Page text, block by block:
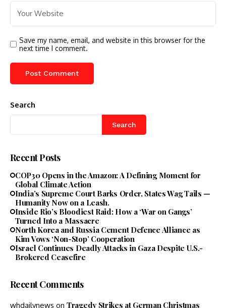
Save my name, email, and website in this browser for the
next time I comment.
Search
Search
Recent Posts
COP30 Opens in the Amazon: A Defining Moment for
Global Climate Action
India’s Supreme Court Barks Order, States Wag Tails —
Humanity Now on a Leash.
Inside Rio’s Bloodiest Raid: How a ‘War on Gangs’
Turned Into a Massacre
North Korea and Russia Cement Defence Alliance as
Kim Vows ‘Non-Stop’ Cooperation
Israel Continues Deadly Attacks in Gaza Despite U.S.-
Brokered Ceasefire
Recent Comments
whdailynews on Tragedy Strikes at German Christmas